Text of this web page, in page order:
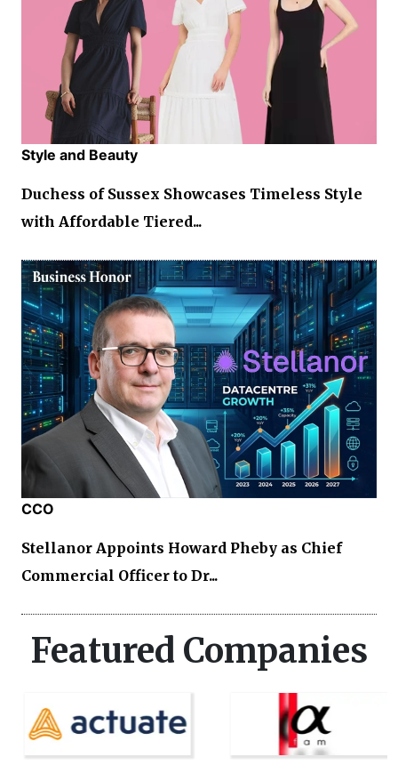
Style and Beauty
Duchess of Sussex Showcases Timeless Style
with Affordable Tiered...
CCO
Stellanor Appoints Howard Pheby as Chief
Commercial Officer to Dr...
Featured Companies